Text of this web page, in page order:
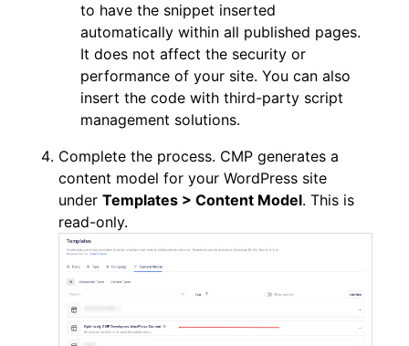
to have the snippet inserted
automatically within all published pages.
It does not affect the security or
performance of your site. You can also
insert the code with third-party script
management solutions.
Complete the process. CMP generates a
content model for your WordPress site
under Templates > Content Model. This is
read-only.